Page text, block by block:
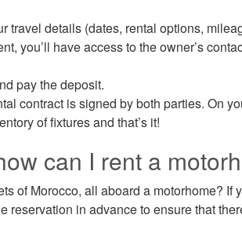
travel details (dates, rental options,
you’ll have access to the owner’s
pay the deposit.
contract is signed by both parties. On
of fixtures and that’s it!
can I rent a
of Morocco, all aboard a motorhome? If
reservation in advance to ensure that